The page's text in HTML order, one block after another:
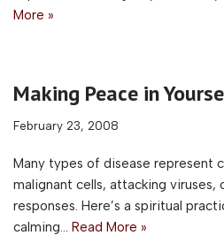
More »
Making Peace in
February 23, 2008
Many types of disease represent
malignant cells, attacking
responses. Here’s a spiritual
calming… Read More »